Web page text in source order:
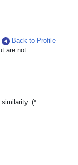
Back to Profile
are not
(*